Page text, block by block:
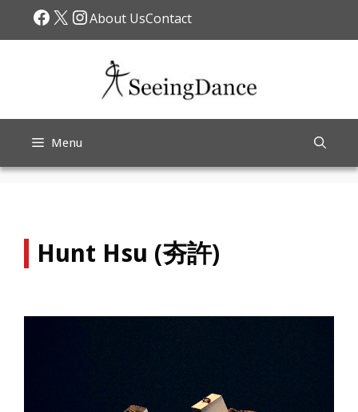
Facebook
X Instagram
About UsContact
Menu
Hunt Hsu (夯許)